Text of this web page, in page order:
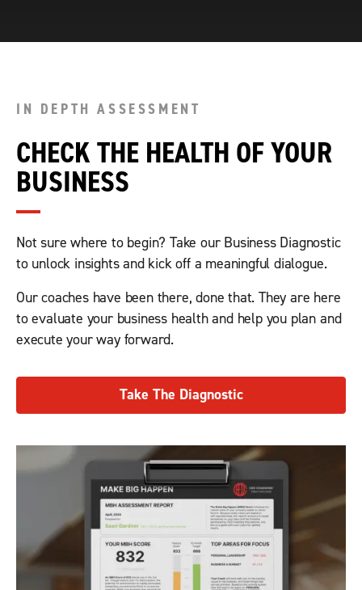
IN DEPTH ASSESSMENT
CHECK THE HEALTH OF YOUR
BUSINESS
Not sure where to begin? Take our Business Diagnostic
to unlock insights and kick off a meaningful dialogue.
Our coaches have been there, done that. They are here
to evaluate your business health and help you plan and
execute your way forward.
Take The Diagnostic